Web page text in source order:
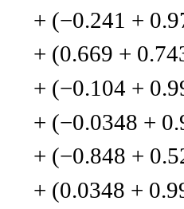
+ (−0.241 +
+ (0.669 +
+ (−0.104 +
+ (−0.0348 +
+ (−0.848 +
+ (0.0348 +